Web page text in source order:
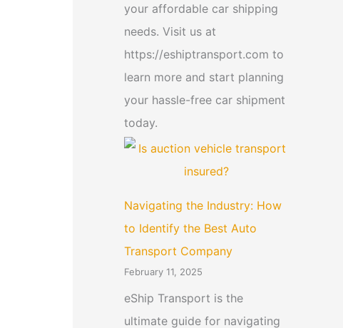
your affordable car shipping
needs. Visit us at
https://eshiptransport.com to
learn more and start planning
your hassle-free car shipment
today.
Navigating the Industry: How
to Identify the Best Auto
Transport Company
February 11, 2025
eShip Transport is the
ultimate guide for navigating